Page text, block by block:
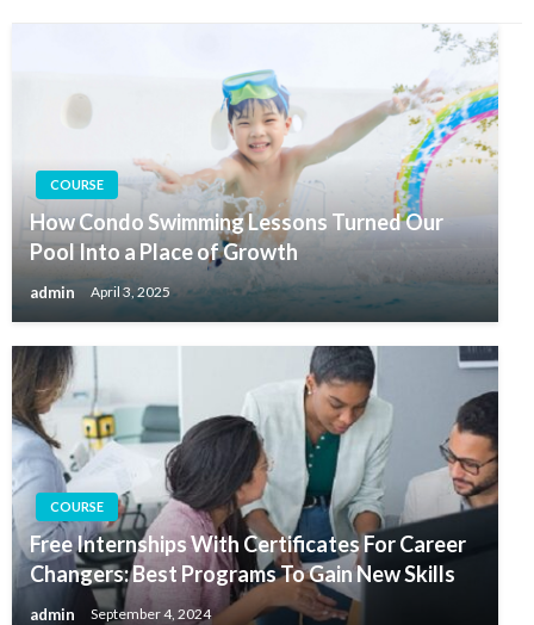
COURSE
How Condo Swimming Lessons Turned Our
Pool Into a Place of Growth
admin April 3, 2025
COURSE
Free Internships With Certificates For Career
Changers: Best Programs To Gain New Skills
admin September 4, 2024